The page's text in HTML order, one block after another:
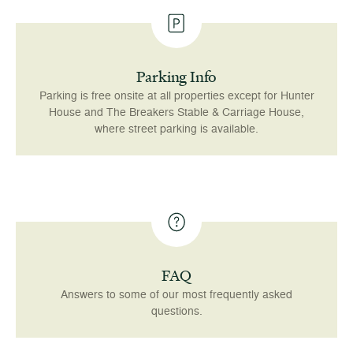
Parking Info
Parking is free onsite at all properties except for Hunter
House and The Breakers Stable & Carriage House,
where street parking is available.
FAQ
Answers to some of our most frequently asked
questions.